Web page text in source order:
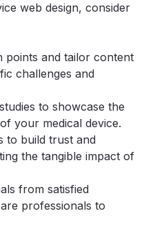
web design, consider
points and tailor content
challenges and
to showcase the
your medical device.
to build trust and
the tangible impact of
from satisfied
professionals to